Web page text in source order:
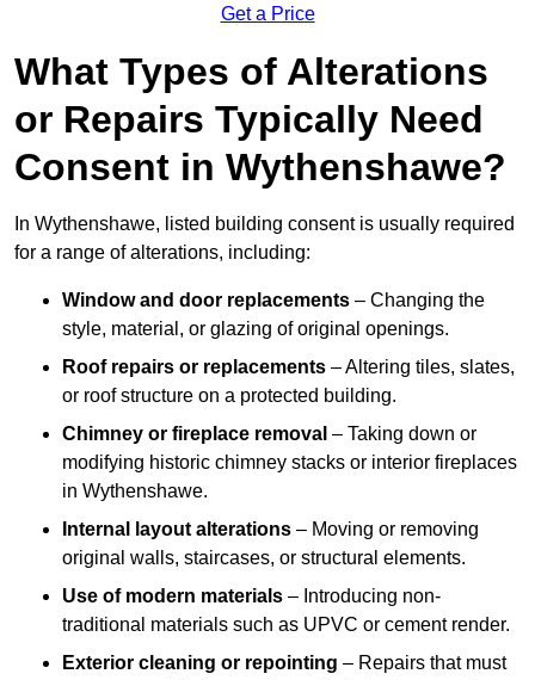
Get a Price
What Types of Alterations
or Repairs Typically Need
Consent in Wythenshawe?
In Wythenshawe, listed building consent is usually required
for a range of alterations, including:
Window and door replacements – Changing the
style, material, or glazing of original openings.
Roof repairs or replacements – Altering tiles, slates,
or roof structure on a protected building.
Chimney or fireplace removal – Taking down or
modifying historic chimney stacks or interior fireplaces
in Wythenshawe.
Internal layout alterations – Moving or removing
original walls, staircases, or structural elements.
Use of modern materials – Introducing non-
traditional materials such as UPVC or cement render.
Exterior cleaning or repointing – Repairs that must